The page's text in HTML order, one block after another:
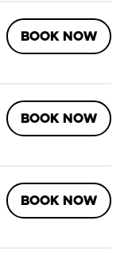
BOOK NOW
BOOK NOW
BOOK NOW